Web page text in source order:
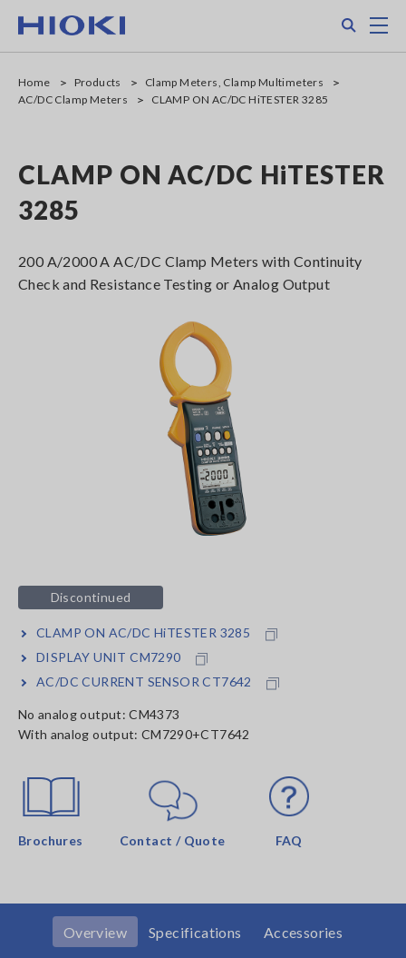
main
Home Products
Clamp Meters, Clamp Multimeters
AC/DC Clamp Meters
CLAMP ON AC/DC HiTESTER 3285
CLAMP ON AC/DC HiTESTER
3285
200 A/2000 A AC/DC Clamp Meters with Continuity
Check and Resistance Testing or Analog Output
Discontinued
CLAMP ON AC/DC HiTESTER 3285
DISPLAY UNIT CM7290
AC/DC CURRENT SENSOR CT7642
No analog output: CM4373
With analog output: CM7290+CT7642
Brochures Contact / Quote FAQ
Overview Specifications
Accessories